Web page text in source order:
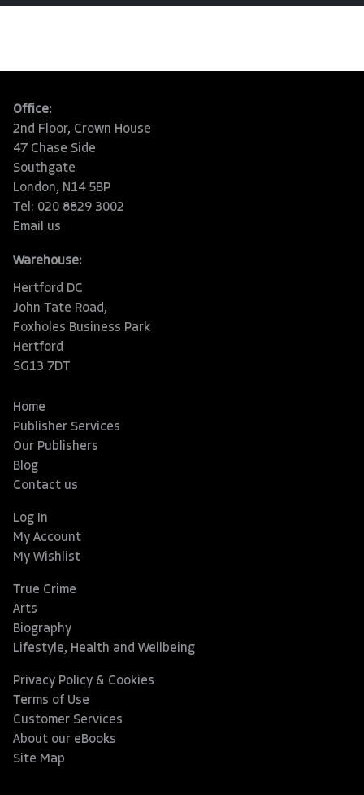
Office:
2nd Floor, Crown House
47 Chase Side
Southgate
London, N14 5BP
Tel: 020 8829 3002
Email us
Warehouse:
Hertford DC
John Tate Road,
Foxholes Business Park
Hertford
SG13 7DT
Home
Publisher Services
Our Publishers
Blog
Contact us
Log In
My Account
My Wishlist
True Crime
Arts
Biography
Lifestyle, Health and Wellbeing
Privacy Policy & Cookies
Terms of Use
Customer Services
About our eBooks
Site Map